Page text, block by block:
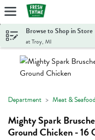
Skip header to page content
Browse to Shop in Store
at Troy, MI
Department Meat & Seafood
Mighty Spark
Ground Chicken - 16